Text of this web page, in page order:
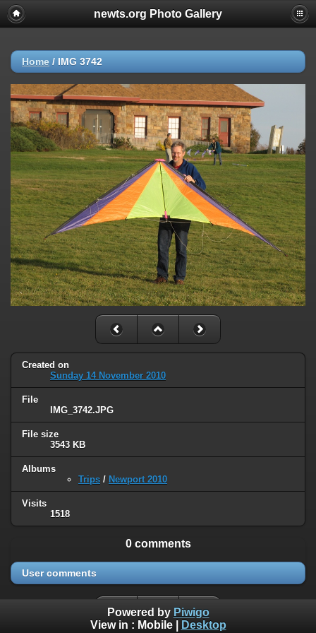
newts.org Photo Gallery
Home / IMG 3742
Created on
Sunday 14 November 2010
File
IMG_3742.JPG
File size
3543 KB
Albums
Trips / Newport 2010
Visits
1518
0 comments
User comments
Powered by Piwigo
View in : Mobile| Desktop